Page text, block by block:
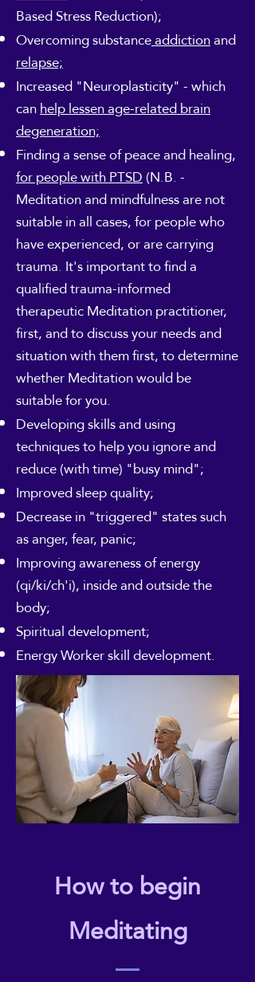
Based Stress Reduction);
Overcoming substanceaddictionand
relapse;
Increased "Neuroplasticity" - which
canhelp lessen age-related brain
degeneration;
Finding a sense of peace and healing,
for people with PTSD(N.B. -
Meditation and mindfulness are not
suitable in all cases, for people who
have experienced, or are carrying
trauma. It's important to find a
qualified trauma-informed
therapeutic Meditation practitioner,
first, and to discuss your needs and
situation with them first, to determine
whether Meditation would be
suitable for you.
Developing skills and using
techniques to help you ignore and
reduce (with time) "busy mind";
Improved sleep quality;
Decrease in "triggered" states such
as anger, fear, panic;
Improving awareness of energy
(qi/ki/ch'i), inside and outside the
body;
Spiritual development;
Energy Worker skill development.
How to begin
Meditating